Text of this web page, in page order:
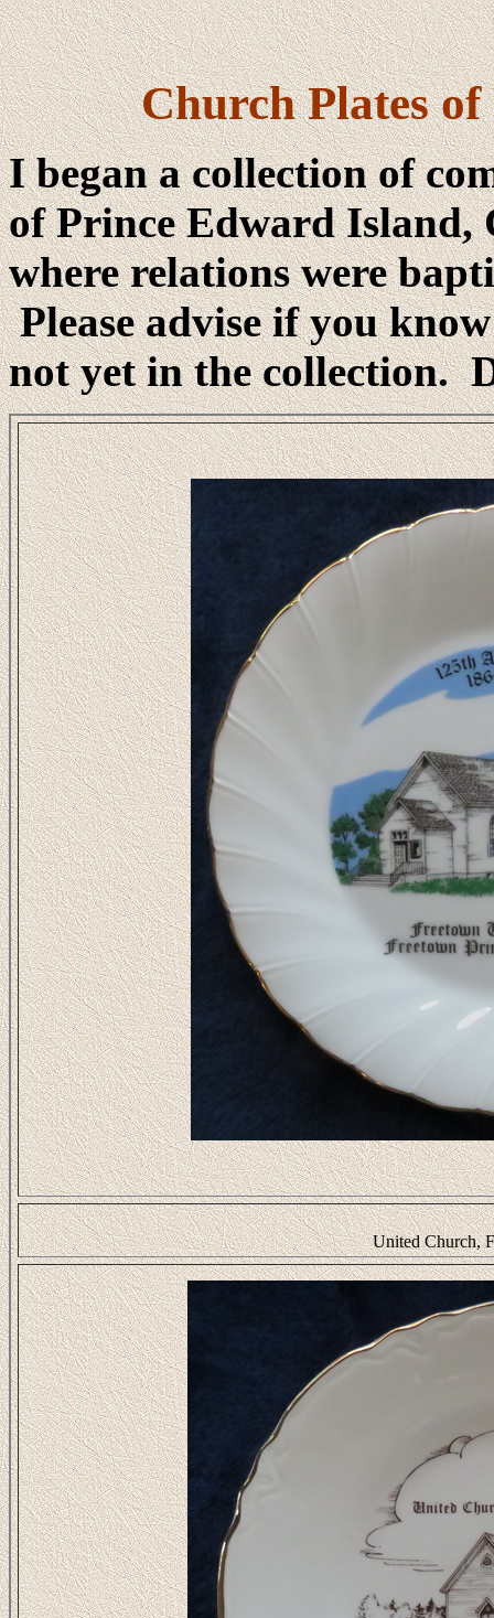
Church Plates
I began a collection of
of Prince Edward Island,
where relations were
Please advise if you
not yet in the collection.
United Church,